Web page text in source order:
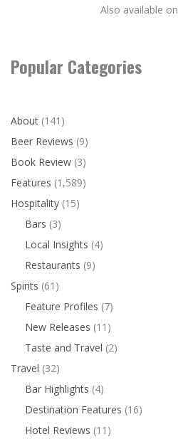
Also available on
Popular Categories
About (141)
Beer Reviews (9)
Book Review (3)
Features (1,589)
Hospitality (15)
Bars (3)
Local Insights (4)
Restaurants (9)
Spirits (61)
Feature Profiles (7)
New Releases (11)
Taste and Travel (2)
Travel (32)
Bar Highlights (4)
Destination Features (16)
Hotel Reviews (11)